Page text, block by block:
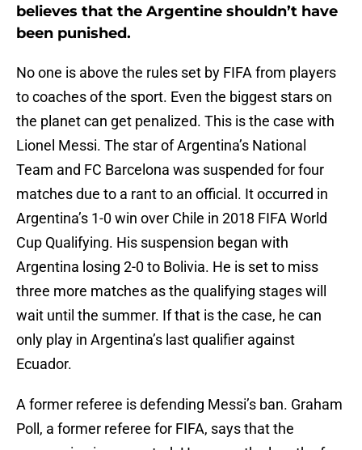
believes that the Argentine shouldn’t have
been punished.
No one is above the rules set by FIFA from players
to coaches of the sport. Even the biggest stars on
the planet can get penalized. This is the case with
Lionel Messi. The star of Argentina’s National
Team and FC Barcelona was suspended for four
matches due to a rant to an official. It occurred in
Argentina’s 1-0 win over Chile in 2018 FIFA World
Cup Qualifying. His suspension began with
Argentina losing 2-0 to Bolivia. He is set to miss
three more matches as the qualifying stages will
wait until the summer. If that is the case, he can
only play in Argentina’s last qualifier against
Ecuador.
A former referee is defending Messi’s ban. Graham
Poll, a former referee for FIFA, says that the